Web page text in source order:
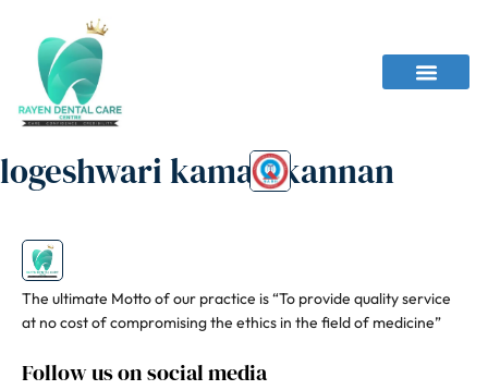
logeshwari kamalakannan
The ultimate Motto of our practice is “To provide quality service
at no cost of compromising the ethics in the field of medicine”
Follow us on social media